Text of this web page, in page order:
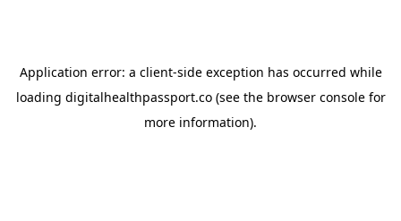
Application error: a client-side exception has occurred while
loading digitalhealthpassport.co(see the browser consolefor
more information).